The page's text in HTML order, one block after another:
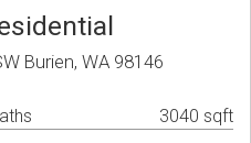
Burien, WA 98146
3040 sqft